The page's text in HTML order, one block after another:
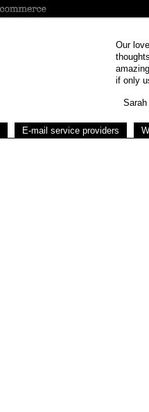
Our
if only
E-mail service providers